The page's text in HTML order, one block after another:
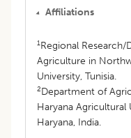
Affiliations
1Regional
Agriculture in
University, Tunisia.
2Department of
Haryana Agricultural
Haryana, India.